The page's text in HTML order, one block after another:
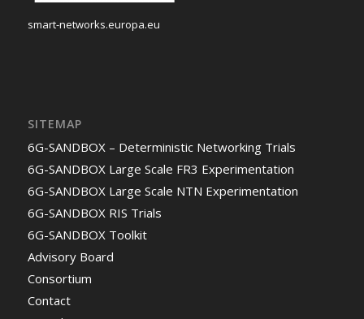
smart-networks.europa.eu
SITEMAP
6G-SANDBOX – Deterministic Networking Trials
6G-SANDBOX Large Scale FR3 Experimentation
6G-SANDBOX Large Scale NTN Experimentation
6G-SANDBOX RIS Trials
6G-SANDBOX Toolkit
Advisory Board
Consortium
Contact